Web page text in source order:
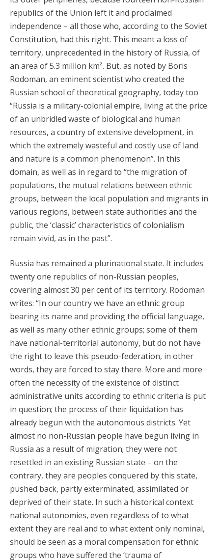
republics of the Union left it and proclaimed
independence – all those who, according to the Soviet
Constitution, had this right. This meant a loss of
territory, unprecedented in the history of Russia, of
an area of 5.3 million km². But, as noted by Boris
Rodoman, an eminent scientist who created the
Russian school of theoretical geography, today too
“Russia is a military-colonial empire, living at the price
of an unbridled waste of biological and human
resources, a country of extensive development, in
which the extremely wasteful and costly use of land
and nature is a common phenomenon”. In this
domain, as well as in regard to “the migration of
populations, the mutual relations between ethnic
groups, between the local population and migrants in
various regions, between state authorities and the
public, the ‘classic’ characteristics of colonialism
remain vivid, as in the past”.
Russia has remained a plurinational state. It includes
twenty one republics of non-Russian peoples,
covering almost 30 per cent of its territory. Rodoman
writes: “In our country we have an ethnic group
bearing its name and providing the official language,
as well as many other ethnic groups; some of them
have national-territorial autonomy, but do not have
the right to leave this pseudo-federation, in other
words, they are forced to stay there. More and more
often the necessity of the existence of distinct
administrative units according to ethnic criteria is put
in question; the process of their liquidation has
already begun with the autonomous districts. Yet
almost no non-Russian people have begun living in
Russia as a result of migration; they were not
resettled in an existing Russian state – on the
contrary, they are peoples conquered by this state,
pushed back, partly exterminated, assimilated or
deprived of their state. In such a historical context
national autonomies, even regardless of to what
extent they are real and to what extent only nominal,
should be seen as a moral compensation for ethnic
groups who have suffered the ‘trauma of